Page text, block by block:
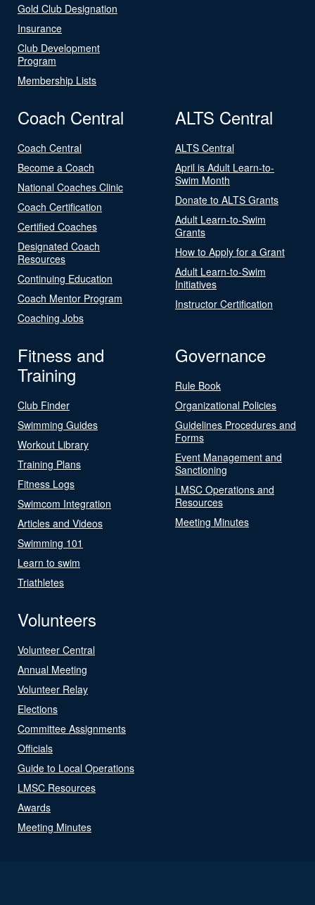
Gold Club Designation
Insurance
Club Development
Program
Membership Lists
Coach Central
Coach Central
Become a Coach
National Coaches Clinic
Coach Certification
Certified Coaches
Designated Coach
Resources
Continuing Education
Coach Mentor Program
Coaching Jobs
ALTS Central
ALTS Central
April is Adult Learn-to-
Swim Month
Donate to ALTS Grants
Adult Learn-to-Swim
Grants
How to Apply for a Grant
Adult Learn-to-Swim
Initiatives
Instructor Certification
Fitness and
Training
Club Finder
Swimming Guides
Workout Library
Training Plans
Fitness Logs
Swimcom Integration
Articles and Videos
Swimming 101
Learn to swim
Triathletes
Governance
Rule Book
Organizational Policies
Guidelines Procedures and
Forms
Event Management and
Sanctioning
LMSC Operations and
Resources
Meeting Minutes
Volunteers
Volunteer Central
Annual Meeting
Volunteer Relay
Elections
Committee Assignments
Officials
Guide to Local Operations
LMSC Resources
Awards
Meeting Minutes